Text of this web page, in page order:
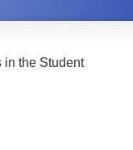
in the Student